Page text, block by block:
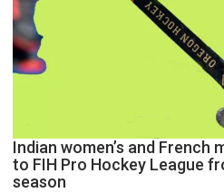
Indian women’s and French
to FIH Pro Hockey League
season